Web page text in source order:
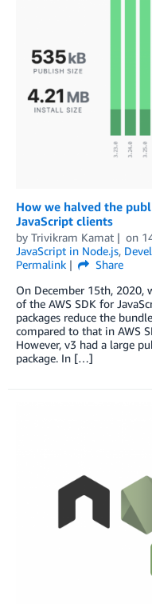
How we halved the
JavaScript clients
by Trivikram Kamat on
JavaScript in Node.js,
Permalink
Share
On December 15th, 2020,
of the AWS SDK for
packages reduce the
compared to that in AWS
However, v3 had a large
package. In […]